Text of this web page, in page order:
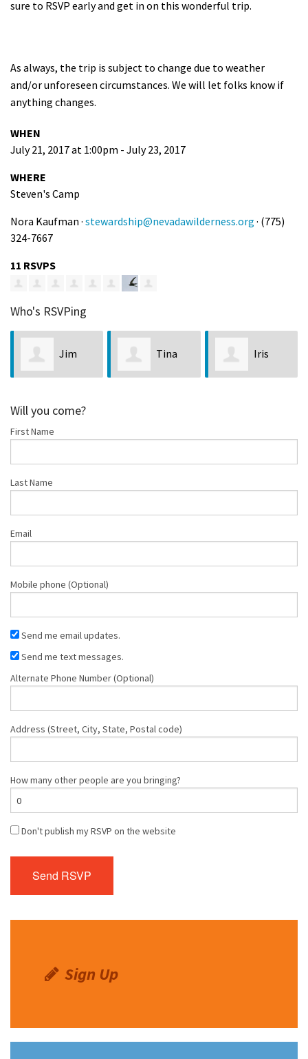
sure to RSVP early and get in on this wonderful trip.
As always, the trip is subject to change due to weather
and/or unforeseen circumstances. We will let folks know if
anything changes.
WHEN
July 21, 2017 at 1:00pm - July 23, 2017
WHERE
Steven's Camp
Nora Kaufman · stewardship@nevadawilderness.org · (775)
324-7667
11 RSVPS
Who's RSVPing
Will you come?
First Name
Last Name
Email
Mobile phone (Optional)
Send me email updates.
Send me text messages.
Alternate Phone Number (Optional)
Address (Street, City, State, Postal code)
How many other people are you bringing?
Don't publish my RSVP on the website
Sign Up